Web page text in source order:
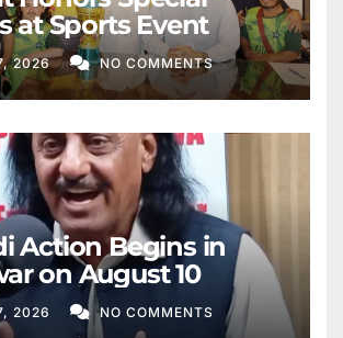
at Sports Event
2026 NO COMMENTS
Action Begins in
on August 10
2026 NO COMMENTS